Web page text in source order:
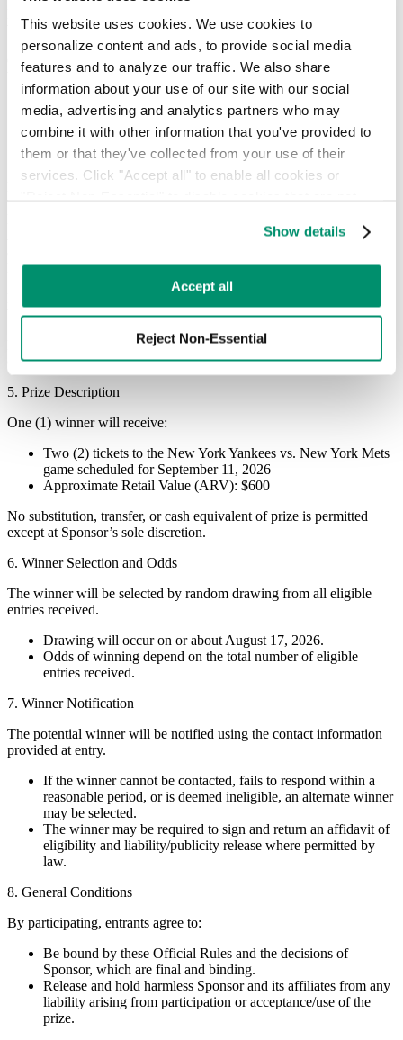
This website uses cookies. We use cookies to
personalize content and ads, to provide social media
features and to analyze our traffic. We also share
information about your use of our site with our social
media, advertising and analytics partners who may
combine it with other information that you've provided to
them or that they've collected from your use of their
services. Click "Accept all" to enable all cookies or
preferences by toggling the different kinds of cookies.
Privacy Policy.
Show details
Accept all
Reject Non-Essential
WIN.
Customers may enter the Sweepstakes without enrolling in AutoPay
by submitting a mail-in entry that includes:
Full name
Address
Phone number
Email address
Mail entries must be sent in a properly stamped envelope to:
New York City, NY 10004
Mail-in entries must be postmarked by July 31, 2026 and received
by August 7, 2026. Limit one (1) entry per person.
Enrollment in AutoPay or any purchase will not increase the
chances of winning.
5. Prize Description
One (1) winner will receive:
Two (2) tickets to the New York Yankees vs. New York Mets
game scheduled for September 11, 2026
Approximate Retail Value (ARV): $600
No substitution, transfer, or cash equivalent of prize is permitted
except at Sponsor’s sole discretion.
6. Winner Selection and Odds
The winner will be selected by random drawing from all eligible
entries received.
Drawing will occur on or about August 17, 2026.
Odds of winning depend on the total number of eligible
entries received.
7. Winner Notification
The potential winner will be notified using the contact information
provided at entry.
If the winner cannot be contacted, fails to respond within a
reasonable period, or is deemed ineligible, an alternate winner
may be selected.
The winner may be required to sign and return an affidavit of
eligibility and liability/publicity release where permitted by
law.
8. General Conditions
By participating, entrants agree to:
Be bound by these Official Rules and the decisions of
Sponsor, which are final and binding.
Release and hold harmless Sponsor and its affiliates from any
liability arising from participation or acceptance/use of the
prize.